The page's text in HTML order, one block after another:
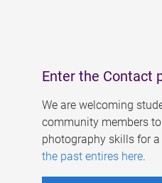
Enter the Contact
We are welcoming
community members
photography skills for
the past entires here.